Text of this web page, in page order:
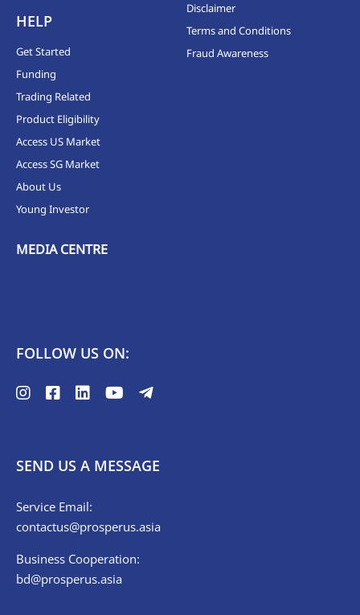
HELP
Get Started
Funding
Trading Related
Product Eligibility
Access US Market
Access SG Market
About Us
Young Investor
MEDIA CENTRE
Disclaimer
Terms and Conditions
Fraud Awareness
FOLLOW US ON:
SEND US A MESSAGE
Service Email:
contactus@prosperus.asia
Business Cooperation:
bd@prosperus.asia